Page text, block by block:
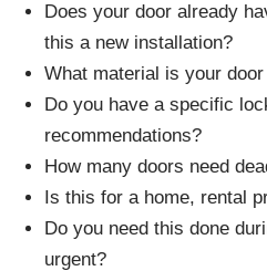
Does your door already
this a new installation?
What material is your
Do you have a specific
recommendations?
How many doors need
Is this for a home, rental
Do you need this done
urgent?